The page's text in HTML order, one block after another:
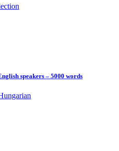
speakers – 5000 words